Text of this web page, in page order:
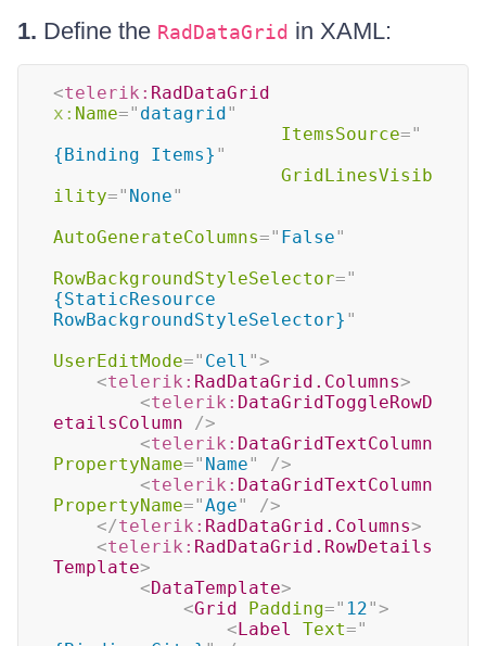
1. Define the RadDataGrid in XAML:
<telerik: RadDataGrid
x: Name=" datagrid "
ItemsSource="
{Binding Items} "
GridLinesVisib
ility=" None"
AutoGenerateColumns=" False"
RowBackgroundStyleSelector="
{StaticResource
RowBackgroundStyleSelector} "
UserEditMode=" Cell ">
<telerik: RadDataGrid.Columns>
<telerik: DataGridToggleRowD
etailsColumn
/>
<telerik: DataGridTextColumn
PropertyName=" Name"
/>
<telerik: DataGridTextColumn
PropertyName="Age"
/>
</telerik: RadDataGrid.Columns>
<telerik: RadDataGrid.RowDetails
Template>
<DataTemplate>
<Grid Padding=" 12">
< Label Text="